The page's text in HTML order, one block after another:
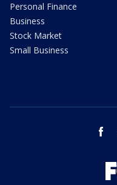
Personal Finance
Business
Stock Market
Small Business